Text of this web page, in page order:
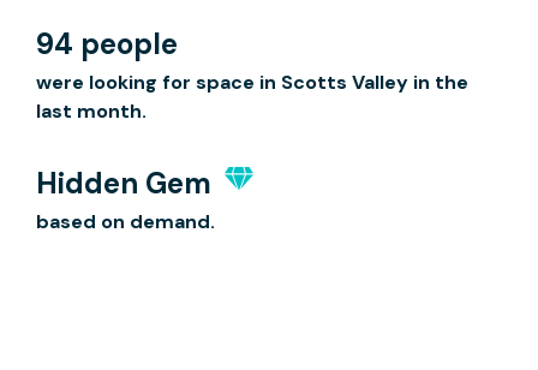
94 people
were looking for space in Scotts Valley in the
last month.
Hidden Gem
based on demand.